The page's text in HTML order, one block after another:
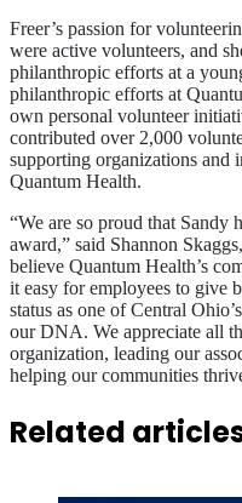
Freer’s passion for
were active volunteers, and
philanthropic efforts at a
philanthropic efforts at
own personal volunteer
contributed over 2,000
supporting organizations and
Quantum Health.
“We are so proud that Sandy
award,” said Shannon
believe Quantum Health’s
it easy for employees to give
status as one of Central
our DNA. We appreciate all
organization, leading our
helping our communities
Related